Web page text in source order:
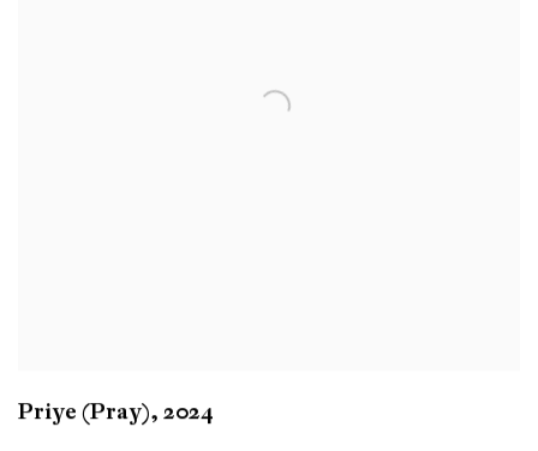
Priye (Pray), 2024